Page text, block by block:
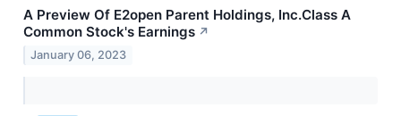
A Preview Of E2open Parent Holdings, Inc.Class A
Common Stock's Earnings ↗
January 06, 2023